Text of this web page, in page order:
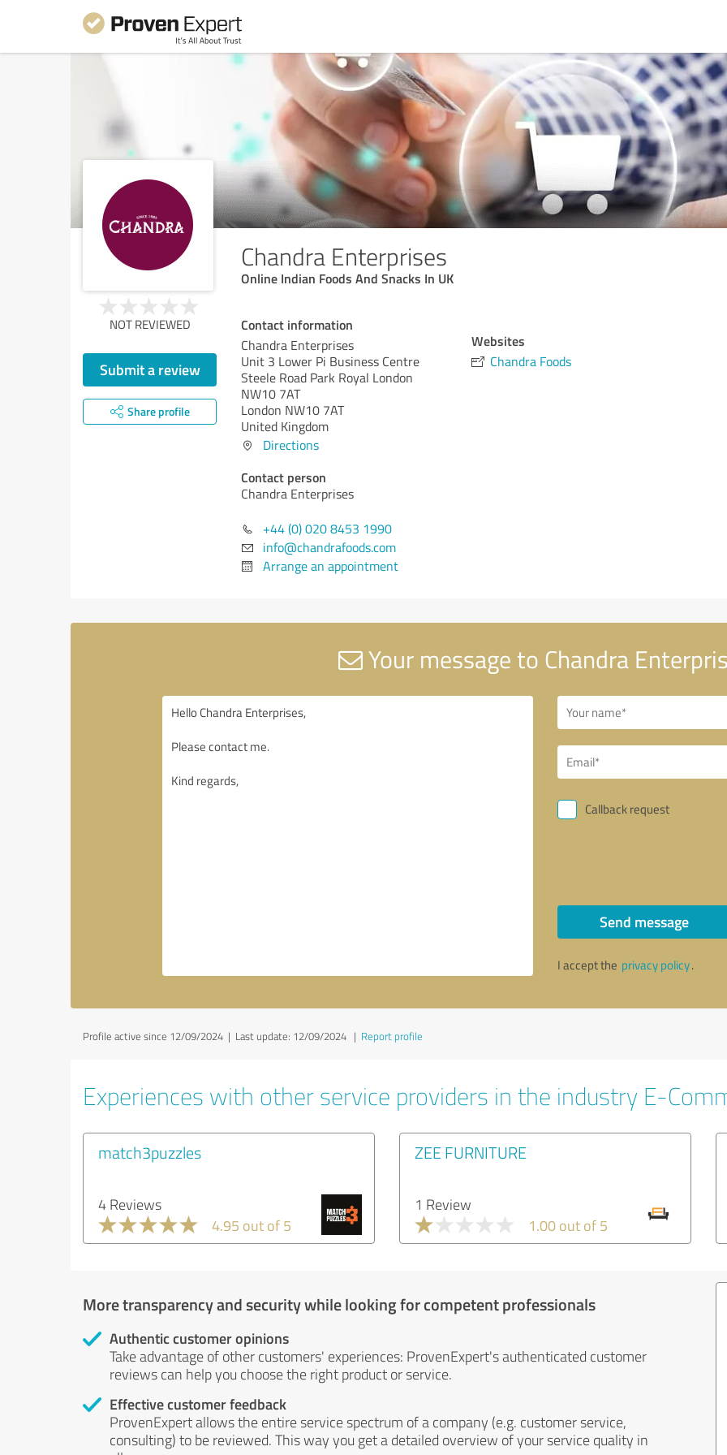
Chandra Enterprises
Online Indian Foods And Snacks In UK
NOT REVIEWED
Submit a review
Share profile
Contact information
Chandra Enterprises
Unit 3 Lower Pi Business Centre
Steele Road Park Royal London
NW10 7AT
London NW10 7AT
United Kingdom
Directions
Contact person
Chandra Enterprises
+44 (0) 020 8453 1990
info@chandrafoods.com
Arrange an appointment
Websites
Chandra Foods
Your message to Chandra
Callback request
Send message
I accept the privacy policy.
Profile active since 12/09/2024 | Last update: 12/09/2024 | Report profile
Experiences with other service providers in the industry E-
match3puzzles
4 Reviews
4.95 out of 5
ZEE FURNITURE
1 Review
1.00 out of 5
More transparency and security while looking for competent professionals
Authentic customer opinions
Take advantage of other customers' experiences: ProvenExpert's authenticated customer
reviews can help you choose the right product or service.
Effective customer feedback
ProvenExpert allows the entire service spectrum of a company (e.g. customer service,
consulting) to be reviewed. This way you get a detailed overview of your service quality in